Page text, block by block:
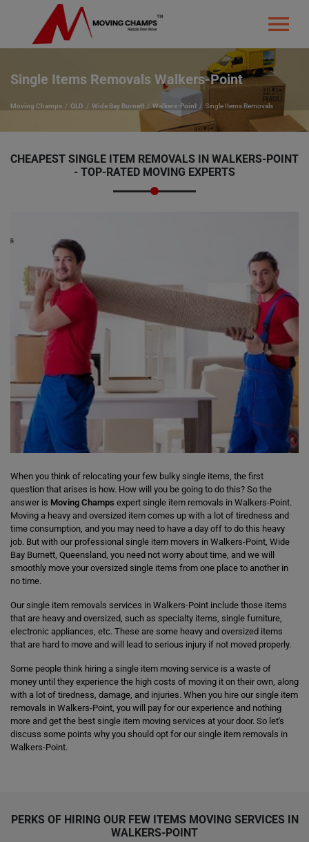
Single Items Removals Walkers-Point
Moving Champs QLD Wide Bay Burnett Walkers-Point Single Items Removals
CHEAPEST SINGLE ITEM REMOVALS IN WALKERS-POINT
- TOP-RATED MOVING EXPERTS
When you think of relocating your few bulky single items, the first
question that arises is how. How will you be going to do this? So the
answer is Moving Champs expert single item removals in Walkers-Point.
Moving a heavy and oversized item comes up with a lot of tiredness and
time consumption, and you may need to have a day off to do this heavy
job. But with our professional single item movers in Walkers-Point, Wide
Bay Burnett, Queensland, you need not worry about time, and we will
smoothly move your oversized single items from one place to another in
no time.
Our single item removals services in Walkers-Point include those items
that are heavy and oversized, such as specialty items, single furniture,
electronic appliances, etc. These are some heavy and oversized items
that are hard to move and will lead to serious injury if not moved properly.
Some people think hiring a single item moving service is a waste of
money until they experience the high costs of moving it on their own, along
with a lot of tiredness, damage, and injuries. When you hire our single item
removals in Walkers-Point, you will pay for our experience and nothing
more and get the best single item moving services at your door. So let's
discuss some points why you should opt for our single item removals in
Walkers-Point.
PERKS OF HIRING OUR FEW ITEMS MOVING SERVICES IN
WALKERS-POINT